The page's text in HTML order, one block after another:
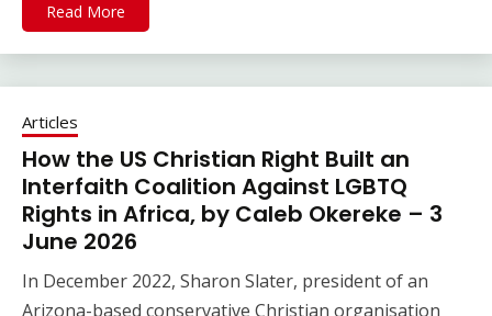
Read More
Articles
How the US Christian Right Built an
Interfaith Coalition Against LGBTQ
Rights in Africa, by Caleb Okereke – 3
June 2026
In December 2022, Sharon Slater, president of an
Arizona-based conservative Christian organisation